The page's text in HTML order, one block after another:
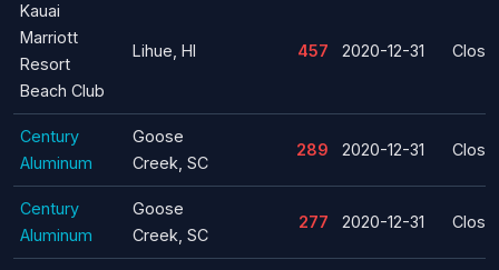
Kauai
Marriott
Resort
Beach Club
Lihue, HI 457 2020-12-31
Century
Aluminum
Goose
Creek, SC
289 2020-12-31
Century
Aluminum
Goose
Creek, SC
277 2020-12-31